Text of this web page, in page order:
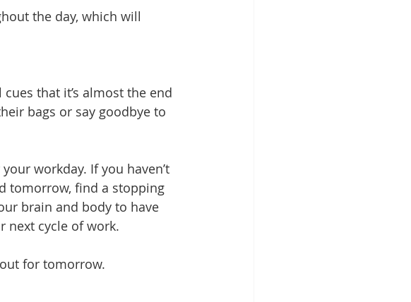
the day, which will
that it’s almost the end
bags or say goodbye to
workday. If you haven’t
tomorrow, find a stopping
brain and body to have
next cycle of work.
for tomorrow.